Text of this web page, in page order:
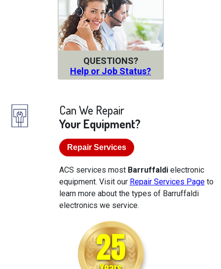
QUESTIONS?
Help or Job Status?
Can We Repair
Your Equipment?
Repair Services
ACS services most Barruffaldielectronic
equipment. Visit our Repair Services Pageto
learn more about the types of Barruffaldi
electronics we service.